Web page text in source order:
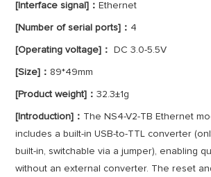
[Interface signal]： Ethernet
[Number of serial ports]： 4
[Operating voltage]： DC 3.0-5.5V
[Size]： 89*49mm
[Product weight]：32.3±1g
[Introduction]： The NS4-V2-TB Ethernet
includes a built-in USB-to-TTL converter
built-in, switchable via a jumper), enabling
without an external converter. The reset